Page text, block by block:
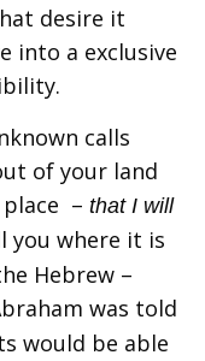
desire it
into a exclusive
calls
of your land
– that I will
you where it is
Hebrew –
was told
would be able